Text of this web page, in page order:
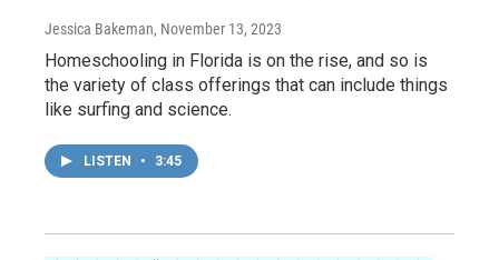
Jessica Bakeman, November 13, 2023
Homeschooling in Florida is on the rise, and so is
the variety of class offerings that can include things
like surfing and science.
LISTEN • 3:45